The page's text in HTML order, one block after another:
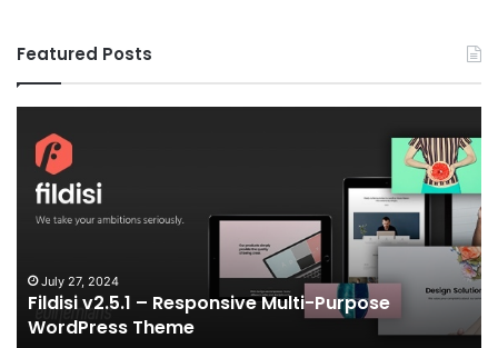
Featured Posts
v2.5.1
Responsive
Multi-
Theme
July 27, 2024
Fildisi v2.5.1 – Responsive Multi-Purpose
WordPress Theme